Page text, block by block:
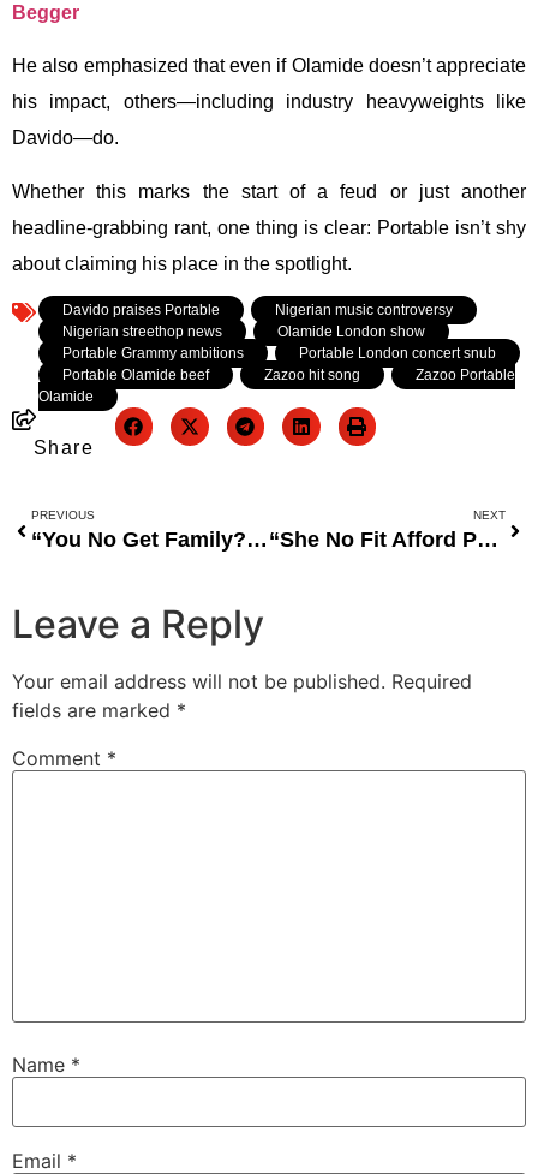
Begger
He also emphasized that even if Olamide doesn’t appreciate
his impact, others—including industry heavyweights like
Davido—do.
Whether this marks the start of a feud or just another
headline-grabbing rant, one thing is clear: Portable isn’t shy
about claiming his place in the spotlight.
Tagged:
Davido praises Portable , Nigerian music controversy
,
Nigerian streethop news
, Olamide London show
,
Portable Grammy ambitions
, Portable London concert snub
,
Portable Olamide beef
, Zazoo hit song ,
Zazoo Portable
Olamide
Share
PREVIOUS
“You No Get Family?” — Teni Slams Online Begger
NEXT
“She No Fit Afford Private Jet Again” — Regina Daniels Goes Viral on Social Media for Flying Commercial Amid Marriage Rumors
Leave a Reply
Your email address will not be published. Required
fields are marked *
Comment *
Name *
Email *